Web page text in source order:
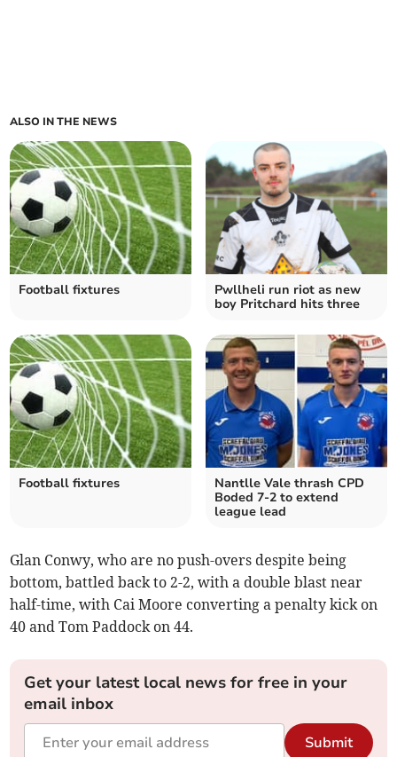
ALSO IN THE NEWS
Football fixtures
Pwllheli run riot as new
boy Pritchard hits three
Football fixtures
Nantlle Vale thrash CPD
Boded 7-2 to extend
league lead
Glan Conwy, who are no push-overs despite being
bottom, battled back to 2-2, with a double blast near
half-time, with Cai Moore converting a penalty kick on
40 and Tom Paddock on 44.
Get your latest local news for free in your
email inbox
Submit